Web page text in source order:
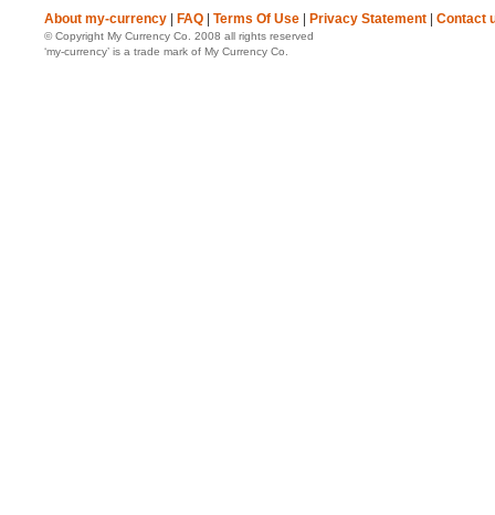
About my-currency | FAQ | Terms Of Use | Privacy Statement | Contact
© Copyright My Currency Co. 2008 all rights reserved
‘my-currency’ is a trade mark of My Currency Co.